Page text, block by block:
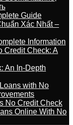
Guide
Xác Nhất –
Information
Credit Check: A
An In-Depth
with No
No Credit Check
Online With No